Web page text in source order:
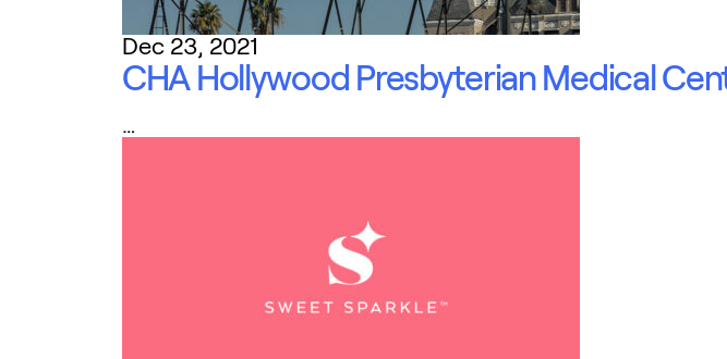
Dec 23, 2021
CHA Hollywood Presbyterian Medical
…